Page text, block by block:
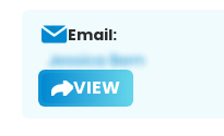
Email:
VIEW